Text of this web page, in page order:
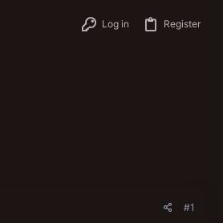
Log in Register
#1